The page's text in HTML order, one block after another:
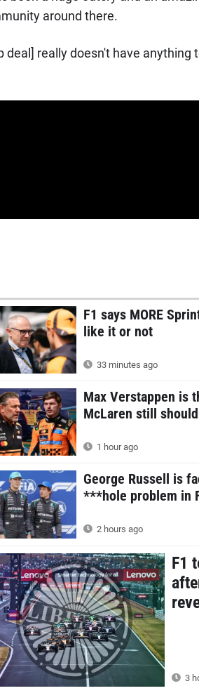
around there.
deal] really doesn't have anything
F1 says MORE
like it or not
33 minutes ago
Max Verstappen is
McLaren still
1 hour ago
George Russell is
***hole problem in
2 hours ago
F1
3